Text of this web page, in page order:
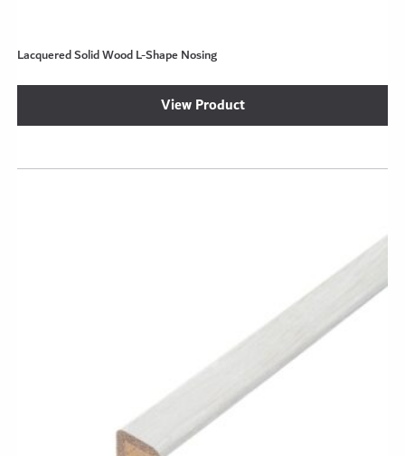
Lacquered Solid Wood L-Shape Nosing
View Product